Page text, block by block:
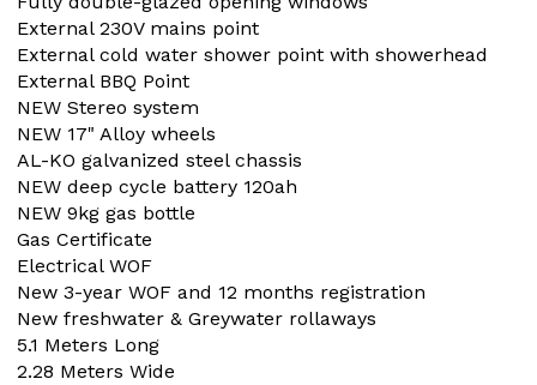
External 230V mains point
External cold water shower point with showerhead
External BBQ Point
NEW Stereo system
NEW 17" Alloy wheels
AL-KO galvanized steel chassis
NEW deep cycle battery 120ah
NEW 9kg gas bottle
Gas Certificate
Electrical WOF
New 3-year WOF and 12 months registration
New freshwater & Greywater rollaways
5.1 Meters Long
2.28 Meters Wide